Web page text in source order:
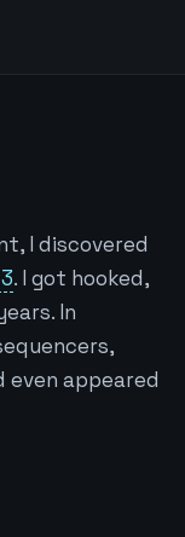
I discovered
. I got hooked,
In
appeared